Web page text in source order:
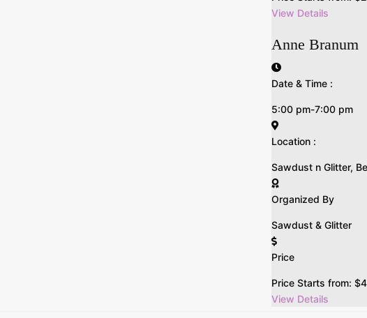
View Details
Anne Branum
Date & Time :
5:00 pm-7:00 pm
Location :
Sawdust n Glitter,
Organized By
Sawdust & Glitter
Price
Price Starts from:$
View Details